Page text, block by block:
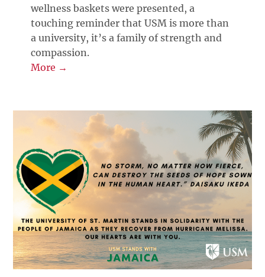
wellness baskets were presented, a
touching reminder that USM is more than
a university, it’s a family of strength and
compassion.
More →